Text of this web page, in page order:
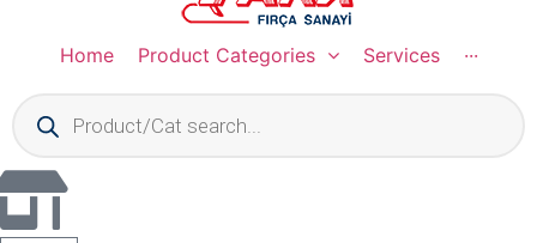
Home Product Categories Services ···